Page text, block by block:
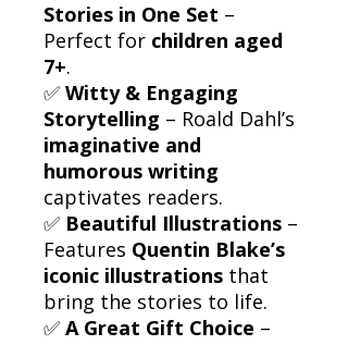
Stories in One Set –
Perfect for children aged
7+.
✅ Witty & Engaging
Storytelling – Roald Dahl’s
imaginative and
humorous writing
captivates readers.
✅ Beautiful Illustrations –
Features Quentin Blake’s
iconic illustrations that
bring the stories to life.
✅ A Great Gift Choice –